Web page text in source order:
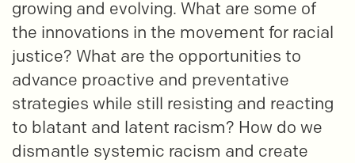
growing and evolving. What are some of
the innovations in the movement for racial
justice? What are the opportunities to
advance proactive and preventative
strategies while still resisting and reacting
to blatant and latent racism? How do we
dismantle systemic racism and create